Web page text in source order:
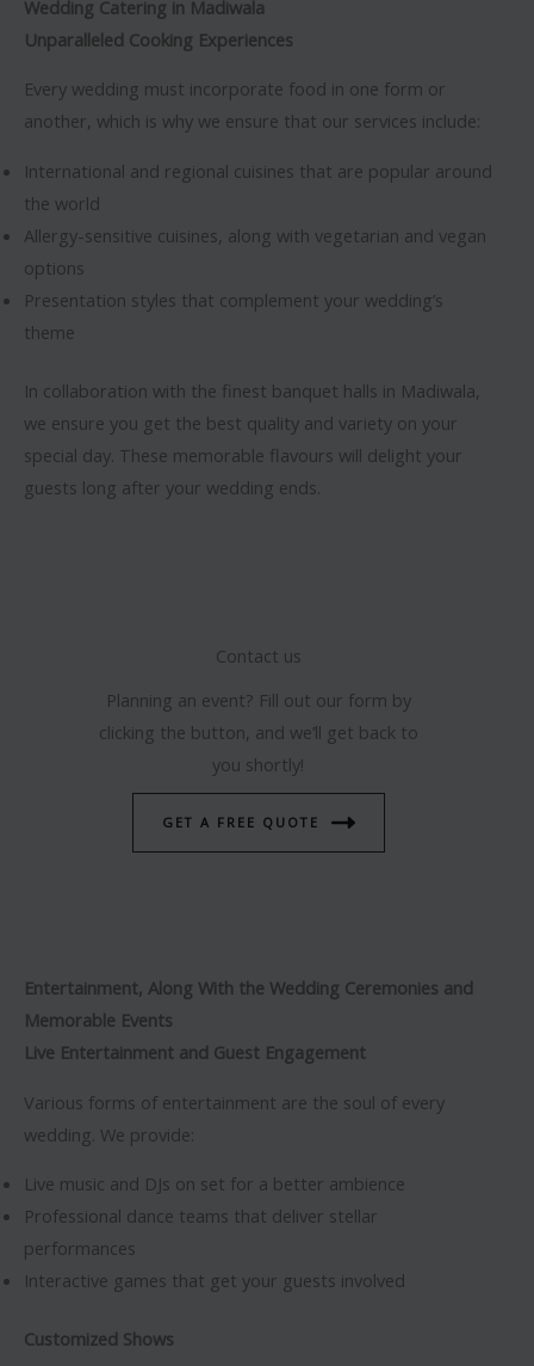
Wedding Catering in Madiwala
Unparalleled Cooking Experiences
Every wedding must incorporate food in one form or
another, which is why we ensure that our services include:
International and regional cuisines that are popular around
the world
Allergy-sensitive cuisines, along with vegetarian and vegan
options
Presentation styles that complement your wedding’s
theme
In collaboration with the finest banquet halls in Madiwala,
we ensure you get the best quality and variety on your
special day. These memorable flavours will delight your
guests long after your wedding ends.
Contact us
Planning an event? Fill out our form by
clicking the button, and we’ll get back to
you shortly!
GET A FREE QUOTE
Entertainment, Along With the Wedding Ceremonies and
Memorable Events
Live Entertainment and Guest Engagement
Various forms of entertainment are the soul of every
wedding. We provide:
Live music and DJs on set for a better ambience
Professional dance teams that deliver stellar
performances
Interactive games that get your guests involved
Customized Shows